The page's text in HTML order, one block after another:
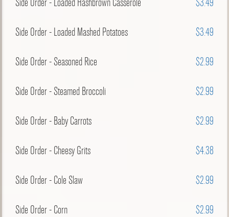
Side Order - Loaded Hashbrown Casserole $3.49
Side Order - Loaded Mashed Potatoes $3.49
Side Order - Seasoned Rice $2.99
Side Order - Steamed Broccoli $2.99
Side Order - Baby Carrots $2.99
Side Order - Cheesy Grits $4.38
Side Order - Cole Slaw $2.99
Side Order - Corn $2.99